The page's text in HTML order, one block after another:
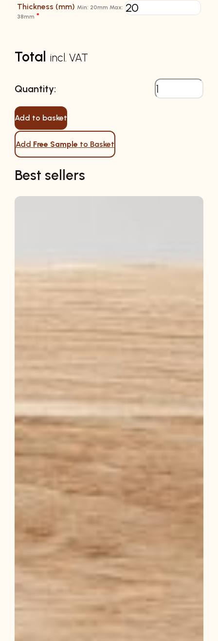
Thickness (mm) Min: 20mm Max:
38mm *
Total incl. VAT
Add to basket
Add Free Sample to Basket
Best sellers